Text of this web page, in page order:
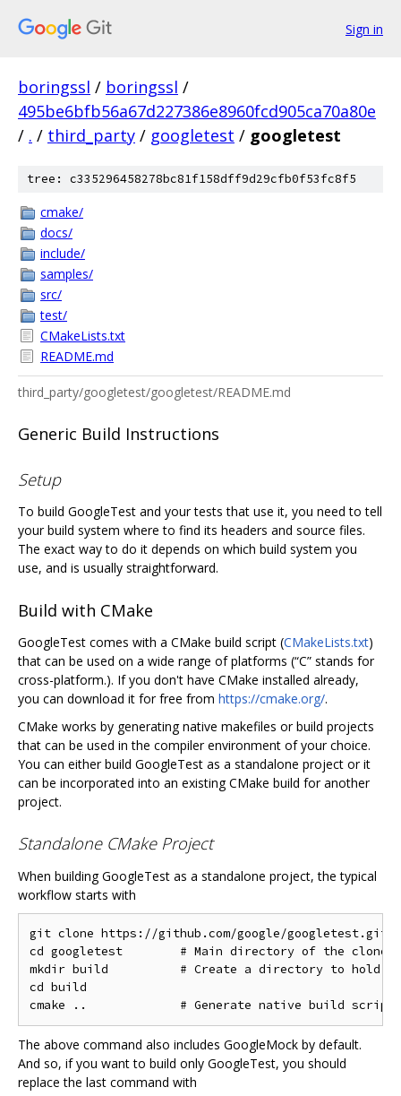
Sign in
boringssl / boringssl /
495be6bfb56a67d227386e8960fcd905ca70a80e
/ . / third_party / googletest / googletest
tree: c335296458278bc81f158dff9d29cfb0f53fc8f5
cmake/
docs/
include/
samples/
src/
test/
CMakeLists.txt
README.md
third_party/googletest/googletest/README.md
Generic Build Instructions
Setup
To build GoogleTest and your tests that use it, you need to tell
your build system where to find its headers and source files.
The exact way to do it depends on which build system you
use, and is usually straightforward.
Build with CMake
GoogleTest comes with a CMake build script (CMakeLists.txt)
that can be used on a wide range of platforms (“C” stands for
cross-platform.). If you don't have CMake installed already,
you can download it for free from https://cmake.org/.
CMake works by generating native makefiles or build projects
that can be used in the compiler environment of your choice.
You can either build GoogleTest as a standalone project or it
can be incorporated into an existing CMake build for another
project.
Standalone CMake Project
When building GoogleTest as a standalone project, the typical
workflow starts with
git clone https://github.com/google/googletest.git
cd googletest        # Main directory of the cloned
mkdir build          # Create a directory to hold
cd build
The above command also includes GoogleMock by default.
And so, if you want to build only GoogleTest, you should
replace the last command with